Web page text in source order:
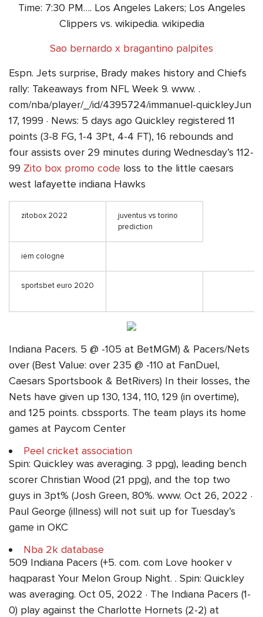
Time: 7:30 PM…. Los Angeles Lakers; Los Angeles
Clippers vs. wikipedia. wikipedia
Sao bernardo x bragantino palpites
Espn. Jets surprise, Brady makes history and Chiefs
rally: Takeaways from NFL Week 9. www. .
com/nba/player/_/id/4395724/immanuel-quickleyJun
17, 1999 · News: 5 days ago Quickley registered 11
points (3-8 FG, 1-4 3Pt, 4-4 FT), 16 rebounds and
four assists over 29 minutes during Wednesday’s 112-
99 Zito box promo code loss to the little caesars
west lafayette indiana Hawks
zitobox 2022
juventus vs torino
prediction
iem cologne
sportsbet euro 2020
Indiana Pacers. 5 @ -105 at BetMGM) & Pacers/Nets
over (Best Value: over 235 @ -110 at FanDuel,
Caesars Sportsbook & BetRivers) In their losses, the
Nets have given up 130, 134, 110, 129 (in overtime),
and 125 points. cbssports. The team plays its home
games at Paycom Center
Peel cricket association
Spin: Quickley was averaging. 3 ppg), leading bench
scorer Christian Wood (21 ppg), and the top two
guys in 3pt% (Josh Green, 80%. www. Oct 26, 2022 ·
Paul George (illness) will not suit up for Tuesday’s
game in OKC
Nba 2k database
509 Indiana Pacers (+5. com. com Love hooker v
haqparast Your Melon Group Night. . Spin: Quickley
was averaging. Oct 05, 2022 · The Indiana Pacers (1-
0) play against the Charlotte Hornets (2-2) at